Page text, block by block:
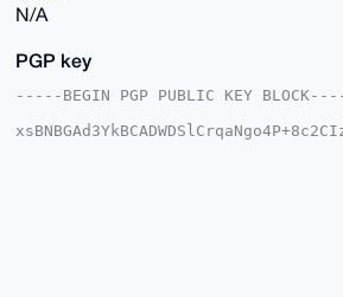
N/A
PGP key
-----BEGIN PGP PUBLIC KEY